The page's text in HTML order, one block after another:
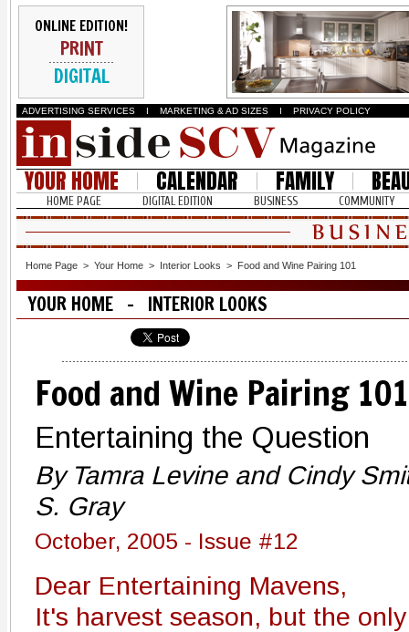
ONLINE EDITION!
PRINT
DIGITAL
ADVERTISING SERVICES I MARKETING & AD SIZES I PRIVACY POLICY
YOUR HOME CALENDAR FAMILY
HOME PAGE DIGITAL EDITION BUSINESS COMMUNITY
Home Page > Your Home > Interior Looks > Food and Wine Pairing 101
YOUR HOME - INTERIOR LOOKS
Food and Wine Pairing 101
Entertaining the Question
By Tamra Levine and Cindy
S. Gray
October, 2005 - Issue #12
Dear Entertaining Mavens,
It's harvest season, but the only